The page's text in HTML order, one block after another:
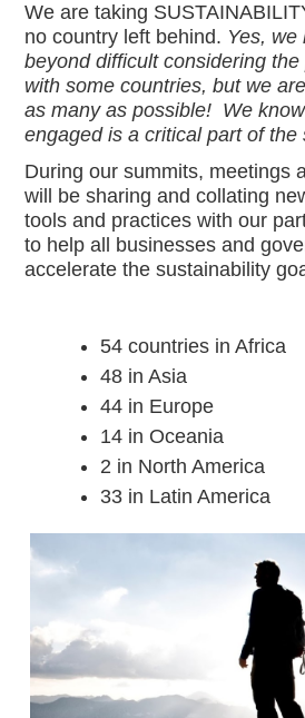
We are taking
no country left behind. Yes, we
beyond difficult considering
with some countries, but we
as many as possible!  We
engaged is a critical part of the
During our summits, meetings
will be sharing and collating
tools and practices with our
to help all businesses and
accelerate the sustainability
54 countries in Africa
48 in Asia
44 in Europe
14 in Oceania
2 in North America
33 in Latin America